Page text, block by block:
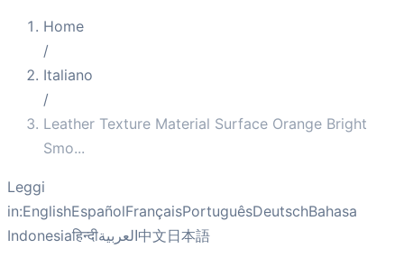
Home
/
Italiano
/
Leather Texture Material Surface Orange Bright
Smo...
Leggi
in:EnglishEspañolFrançaisPortuguêsDeutschBahasa
Indonesiaहिन्दीالعربية中文日本語